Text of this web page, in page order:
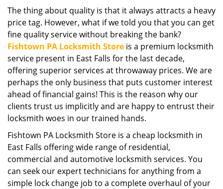
o
n
The thing about quality is that it always attracts a heavy
price tag. However, what if we told you that you can get
fine quality service without breaking the bank?
Fishtown PA Locksmith Store is a premium locksmith
service present in East Falls for the last decade,
offering superior services at throwaway prices. We are
perhaps the only business that puts customer interest
ahead of financial gains! This is the reason why our
clients trust us implicitly and are happy to entrust their
locksmith woes in our trained hands.
Fishtown PA Locksmith Store is a cheap locksmith in
East Falls offering wide range of residential,
commercial and automotive locksmith services. You
can seek our expert technicians for anything from a
simple lock change job to a complete overhaul of your